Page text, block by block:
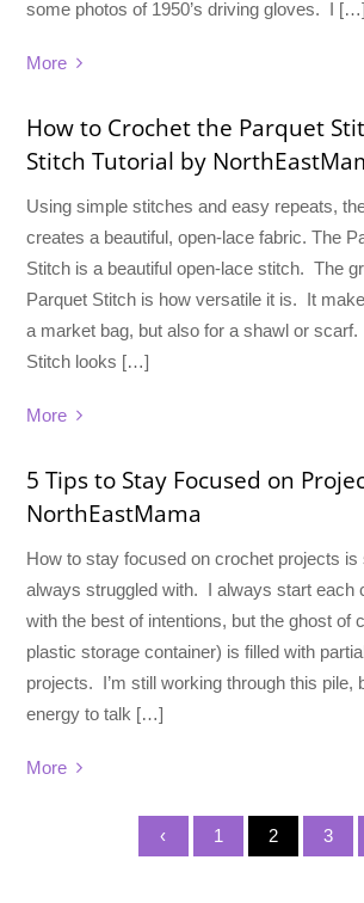
some photos of 1950’s driving gloves. I […]
More
How to Crochet the Parquet
Stitch Tutorial by
Using simple stitches and easy repeats,
creates a beautiful, open-lace fabric. The
Stitch is a beautiful open-lace stitch. The
Parquet Stitch is how versatile it is. It
a market bag, but also for a shawl or
Stitch looks […]
More
5 Tips to Stay Focused on
NorthEastMama
How to stay focused on crochet projects is
always struggled with. I always start each
with the best of intentions, but the ghost of
plastic storage container) is filled with
projects. I’m still working through this pile,
energy to talk […]
More
‹ 1 2 3